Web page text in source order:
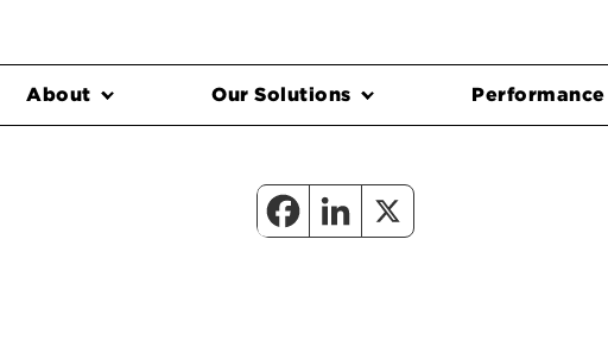
About Our Solutions Performance